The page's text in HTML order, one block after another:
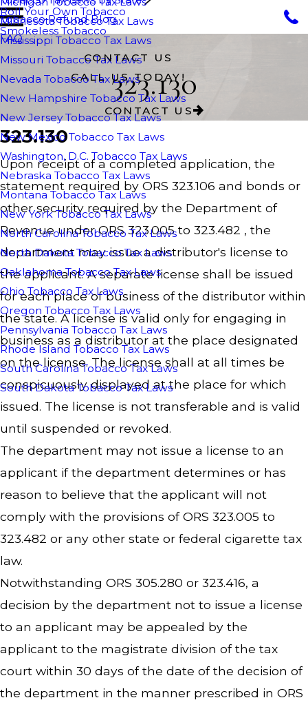
Roll Your Own Tobacco
Smokeless Tobacco
Minnesota Tobacco Tax Laws
Mississippi Tobacco Tax Laws
Missouri Tobacco Tax Laws
Nevada Tobacco Tax Laws
New Hampshire Tobacco Tax Laws
New Jersey Tobacco Tax Laws
New Mexico Tobacco Tax Laws
Washington, D.C. Tobacco Tax Laws
Nebraska Tobacco Tax Laws
Montana Tobacco Tax Laws
New York Tobacco Tax Laws
North Carolina Tobacco Tax Laws
North Dakota Tobacco Tax Laws
Oaklahoma Tobacco Tax Laws
Ohio Tobacco Tax Laws
Oregon Tobacco Tax Laws
Pennsylvania Tobacco Tax Laws
Rhode Island Tobacco Tax Laws
South Carolina Tobacco Tax Laws
South Dakota Tobacco Tax Laws
Tobacco Refund Blog
FAQ
CONTACT US
CALL US TODAY!
323.130
CONTACT US
323.130
Upon receipt of a completed application, the
statement required by ORS 323.106 and bonds or
other security required by the Department of
Revenue under ORS 323.005 to 323.482 , the
department may issue a distributor's license to
the applicant. A separate license shall be issued
for each place of business of the distributor within
the state. A license is valid only for engaging in
business as a distributor at the place designated
on the license. The license shall at all times be
conspicuously displayed at the place for which
issued. The license is not transferable and is valid
until suspended or revoked.
The department may not issue a license to an
applicant if the department determines or has
reason to believe that the applicant will not
comply with the provisions of ORS 323.005 to
323.482 or any other state or federal cigarette tax
law.
Notwithstanding ORS 305.280 or 323.416, a
decision by the department not to issue a license
to an applicant may be appealed by the
applicant to the magistrate division of the tax
court within 30 days of the date of the decision of
the department in the manner prescribed in ORS